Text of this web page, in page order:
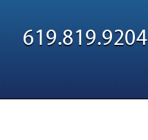
619.819.9204